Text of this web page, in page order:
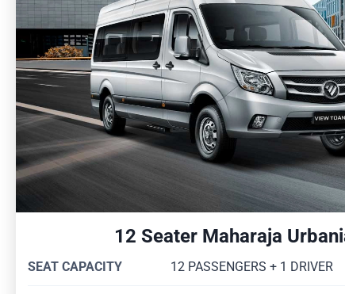
12 Seater Maharaja
SEAT CAPACITY 12 PASSENGERS + 1 DRIVER